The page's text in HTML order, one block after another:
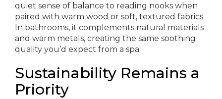
quiet sense of balance to reading nooks when
paired with warm wood or soft, textured fabrics.
In bathrooms, it complements natural materials
and warm metals, creating the same soothing
quality you’d expect from a spa.
Sustainability Remains a
Priority